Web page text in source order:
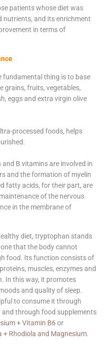
patients whose diet was
nutrients, and its enrichment
in terms of
fundamental thing is to base
grains, fruits, vegetables,
eggs and extra virgin olive
processed foods, helps
B vitamins are involved in
and the formation of myelin
fatty acids, for their part, are
of the nervous
in the membrane of
diet, tryptophan stands
that the body cannot
food. Its function consists of
muscles, enzymes and
In this way, it promotes
and quality of sleep.
to consume it through
through food supplements
+ Vitamin B6or
Rhodiola and Magnesium.